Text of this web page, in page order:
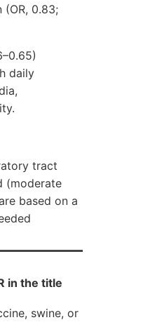
0.83;
daily
tract
(moderate
based on a
in the title
swine, or